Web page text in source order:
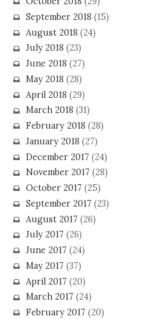
September 2018 (15)
August 2018 (24)
July 2018 (23)
June 2018 (27)
May 2018 (28)
April 2018 (29)
March 2018 (31)
February 2018 (28)
January 2018 (27)
December 2017 (24)
November 2017 (28)
October 2017 (25)
September 2017 (23)
August 2017 (26)
July 2017 (26)
June 2017 (24)
May 2017 (37)
April 2017 (20)
March 2017 (24)
February 2017 (20)